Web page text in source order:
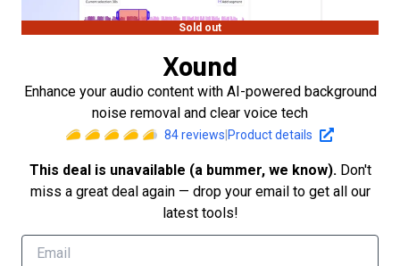
Sold out
Xound
Enhance your audio content with AI-powered background
noise removal and clear voice tech
84reviews Product details
This deal is unavailable (a bummer, we know). Don't
miss a great deal again — drop your email to get all our
latest tools!